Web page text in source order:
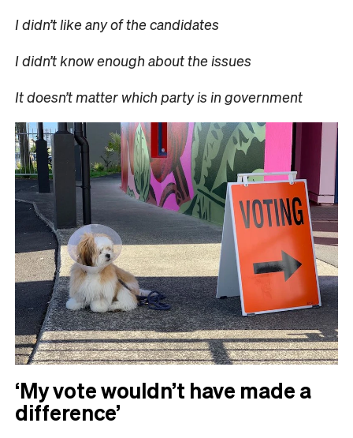
I didn’t like any of the candidates
I didn’t know enough about the issues
It doesn’t matter which party is in government
‘My vote wouldn’t have made a
difference’